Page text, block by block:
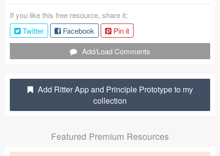
Plugins
Articles
Shortcuts
If you like this free resource, share it:
Twitter
Facebook
Pin it
Add/Load Comments
Add Ritter App and Principle Prototype to my
collection
Featured Premium Resources